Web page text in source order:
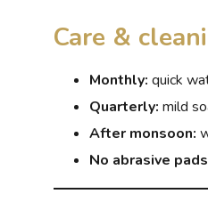
Care &
Monthly: quick
Quarterly: mild
After monsoon:
No abrasive